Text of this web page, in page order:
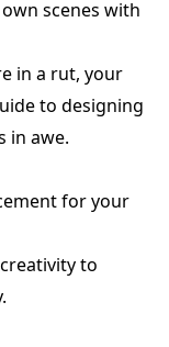
scenes with
in a rut, your
to designing
in awe.
for your
to